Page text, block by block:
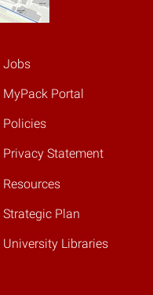
Jobs
MyPack Portal
Policies
Privacy Statement
Resources
Strategic Plan
University Libraries